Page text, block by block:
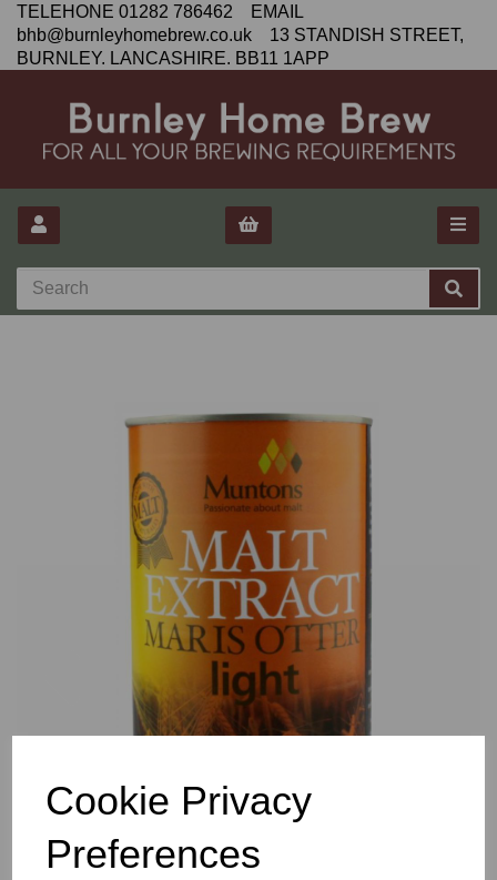
Cookie Privacy
Preferences
TELEHONE 01282 786462 EMAIL
bhb@burnleyhomebrew.co.uk 13 STANDISH STREET,
BURNLEY. LANCASHIRE. BB11 1APP
Previous